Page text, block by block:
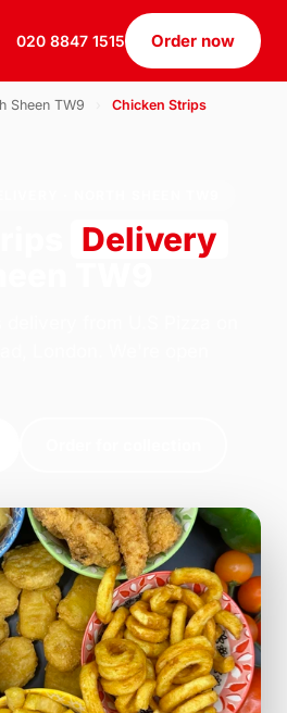
020 8847 1515 Order now
Sheen TW9 Chicken Strips
Delivery